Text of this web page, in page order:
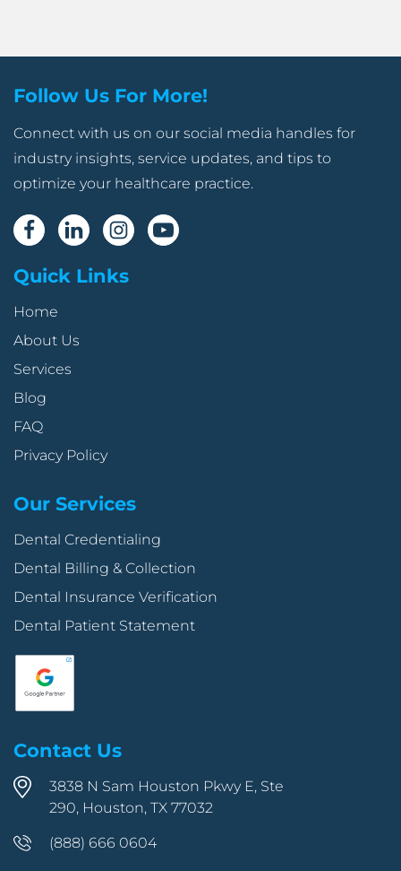
Follow Us For More!
Connect with us on our social media handles for
industry insights, service updates, and tips to
optimize your healthcare practice.
Quick Links
Home
About Us
Services
Blog
FAQ
Privacy Policy
Our Services
Dental Credentialing
Dental Billing & Collection
Dental Insurance Verification
Dental Patient Statement
Contact Us
3838 N Sam Houston Pkwy E, Ste
290, Houston, TX 77032
(888) 666 0604